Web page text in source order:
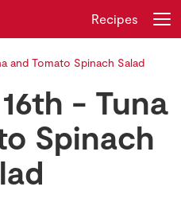
Recipes
and Tomato Spinach Salad
- Tuna
Spinach